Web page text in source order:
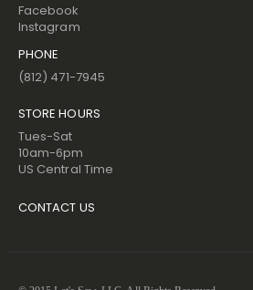
Facebook
Instagram
PHONE
(812) 471-7945
STORE HOURS
Tues-Sat
10am-6pm
US Central Time
CONTACT US